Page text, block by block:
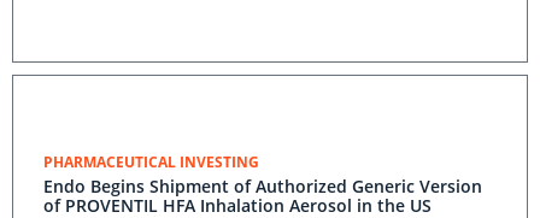
PHARMACEUTICAL INVESTING
Endo Begins Shipment of Authorized Generic Version
of PROVENTIL HFA Inhalation Aerosol in the US